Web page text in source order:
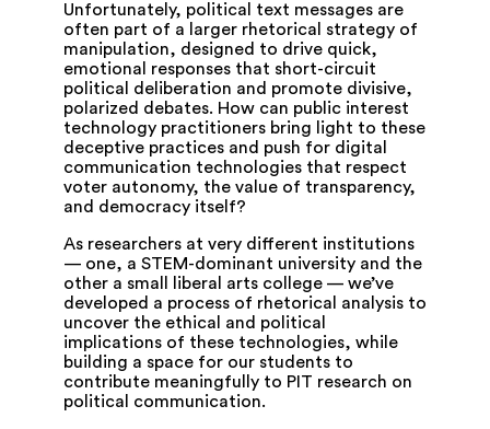
Unfortunately, political text messages are
often part of a larger rhetorical strategy of
manipulation, designed to drive quick,
emotional responses that short-circuit
political deliberation and promote divisive,
polarized debates. How can public interest
technology practitioners bring light to these
deceptive practices and push for digital
communication technologies that respect
voter autonomy, the value of transparency,
and democracy itself?
As researchers at very different institutions
— one, a STEM-dominant university and the
other a small liberal arts college — we’ve
developed a process of rhetorical analysis to
uncover the ethical and political
implications of these technologies, while
building a space for our students to
contribute meaningfully to PIT research on
political communication.